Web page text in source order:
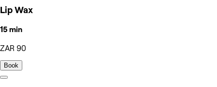
Lip Wax
15 min
ZAR 90
Book